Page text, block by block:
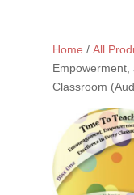
Home / All
Empowerment,
Classroom